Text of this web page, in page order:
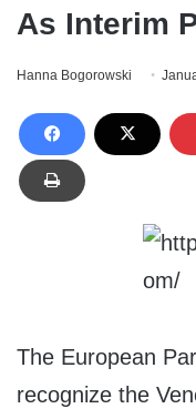
As Interim
Hanna Bogorowski
The European
recognize the